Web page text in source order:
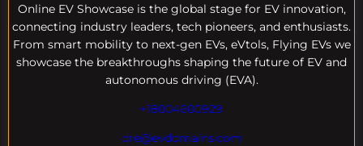
Online EV Showcase is the global stage for EV innovation,
connecting industry leaders, tech pioneers, and enthusiasts.
From smart mobility to next-gen EVs, eVtols, Flying EVs we
showcase the breakthroughs shaping the future of EV and
autonomous driving (EVA).
+18004600929
dre@evdomains.com